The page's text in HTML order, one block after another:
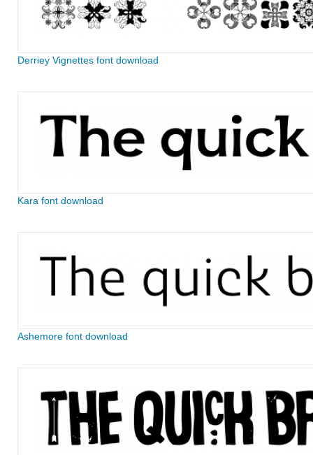
Derriey Vignettes font download
Kara font download
Ashemore font download